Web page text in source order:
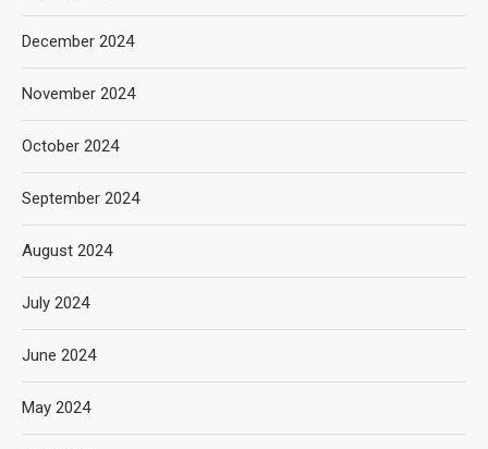
December 2024
November 2024
October 2024
September 2024
August 2024
July 2024
June 2024
May 2024